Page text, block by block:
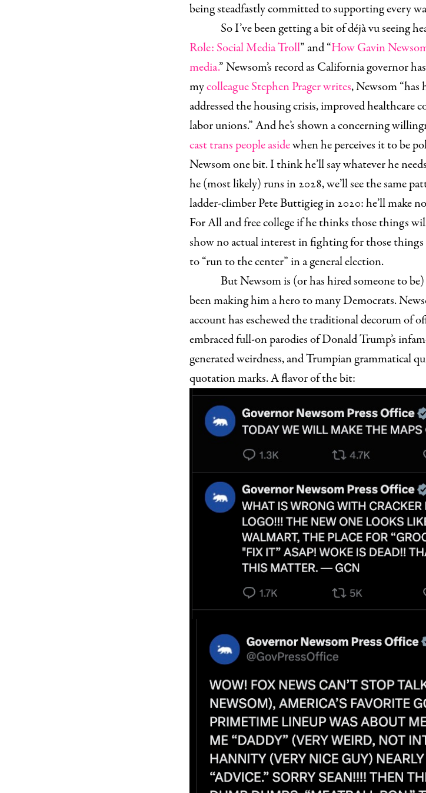
being steadfastly committed to supporting every
So I’ve been getting a bit of déjà vu seeing
Role: Social Media Troll” and “How Gavin
media.” Newsom’s record as California governor
mycolleague Stephen Prager writes, Newsom
addressed the housing crisis, improved healthcare
labor unions.” And he’s shown a concerning
cast trans people asidewhen he perceives it to be
Newsom one bit. I think he’ll say whatever he
he (most likely) runs in 2028, we’ll see the same
ladder-climber Pete Buttigieg in 2020: he’ll make
For All and free college if he thinks those things
show no actual interest in fighting for those things
to “run to the center” in a general election.
But Newsom is (or has hired someone to
been making him a hero to many Democrats.
account has eschewed the traditional decorum of
embraced full-on parodies of Donald Trump’s
generated weirdness, and Trumpian grammatical
quotation marks. A flavor of the bit: